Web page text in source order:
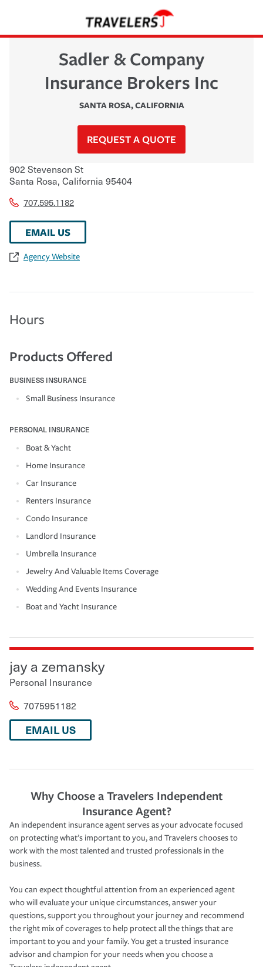
Sadler & Company
Insurance Brokers Inc
SANTA ROSA,CALIFORNIA
REQUEST A QUOTE
902 Stevenson St
Santa Rosa, California 95404
707.595.1182
EMAIL US
Agency Website
Hours
Products Offered
BUSINESS INSURANCE
Small Business Insurance
PERSONAL INSURANCE
Boat & Yacht
Home Insurance
Car Insurance
Renters Insurance
Condo Insurance
Landlord Insurance
Umbrella Insurance
Jewelry And Valuable Items Coverage
Wedding And Events Insurance
Boat and Yacht Insurance
jay a zemansky
Personal Insurance
7075951182
EMAIL US
Why Choose a Travelers Independent
Insurance Agent?
An independent insurance agent serves as your advocate focused
on protecting what’s important to you, and Travelers chooses to
work with the most talented and trusted professionals in the
business.
You can expect thoughtful attention from an experienced agent
who will evaluate your unique circumstances, answer your
questions, support you throughout your journey and recommend
the right mix of coverages to help protect all the things that are
important to you and your family. You get a trusted insurance
advisor and champion for your needs when you choose a